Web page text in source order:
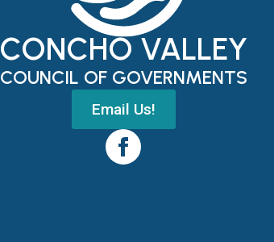
CONCHO VALLEY
COUNCIL OF GOVERNMENTS
Email Us!